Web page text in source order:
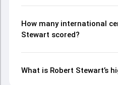
How many international
Stewart scored?
What is Robert Stewart’s